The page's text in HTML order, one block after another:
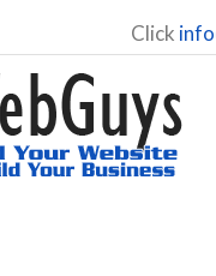
Click